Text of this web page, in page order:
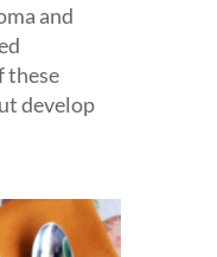
and
these
develop